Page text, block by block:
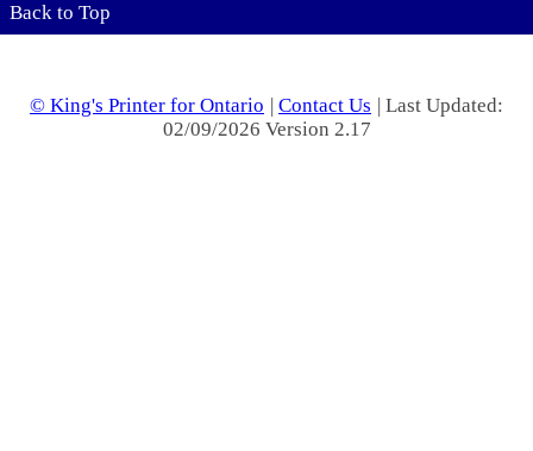
Back to Top
© King's Printer for Ontario | Contact Us | Last Updated:
02/09/2026 Version 2.17